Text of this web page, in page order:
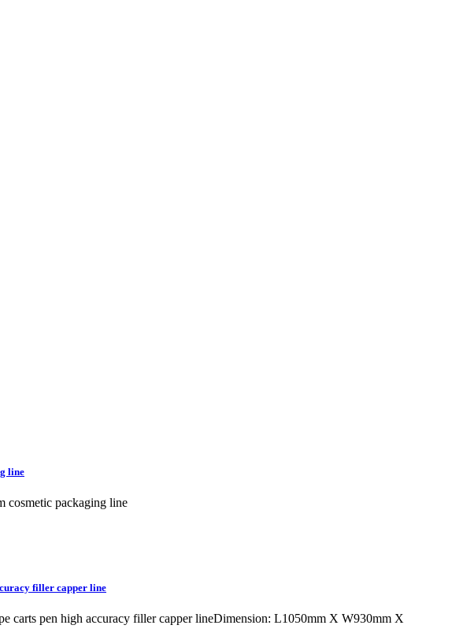
line
cosmetic packaging line
filler capper line
carts pen high accuracy filler capper lineDimension: L1050mm X W930mm X